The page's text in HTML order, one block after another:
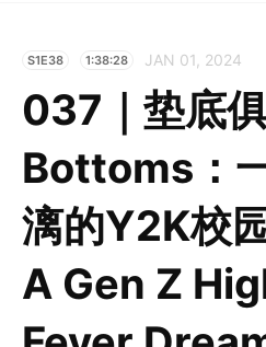
S1E38 1:38:28 JAN 01, 2024
037｜垫底
Bottoms：
漓的Y2K校
A Gen Z